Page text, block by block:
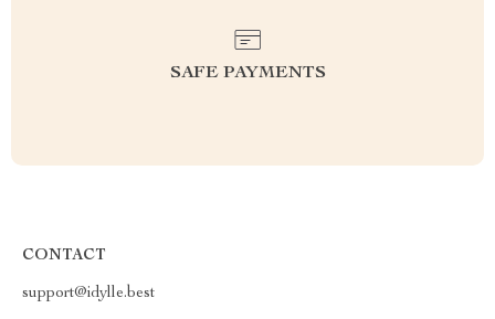
SAFE PAYMENTS
CONTACT
support@idylle.best